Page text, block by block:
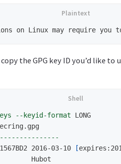
the GPG key ID you’d like to
--keyid-format LONG
2016-03-10
[
Hubot